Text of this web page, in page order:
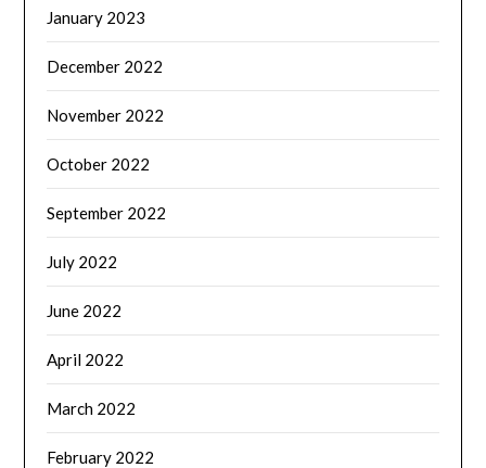
January 2023
December 2022
November 2022
October 2022
September 2022
July 2022
June 2022
April 2022
March 2022
February 2022